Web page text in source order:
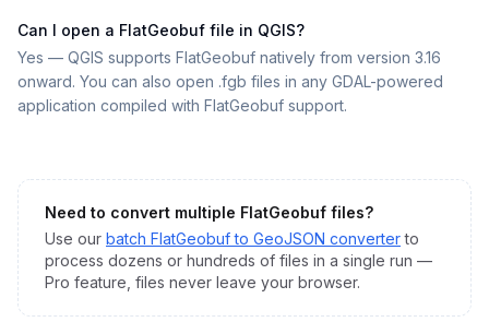
Can I open a FlatGeobuf file in QGIS?
Yes — QGIS supports FlatGeobuf natively from version 3.16
onward. You can also open .fgb files in any GDAL-powered
application compiled with FlatGeobuf support.
Need to convert multiple FlatGeobuf files?
Use our batch FlatGeobufto GeoJSON converter to
process dozens or hundreds of files in a single run —
Pro feature, files never leave your browser.